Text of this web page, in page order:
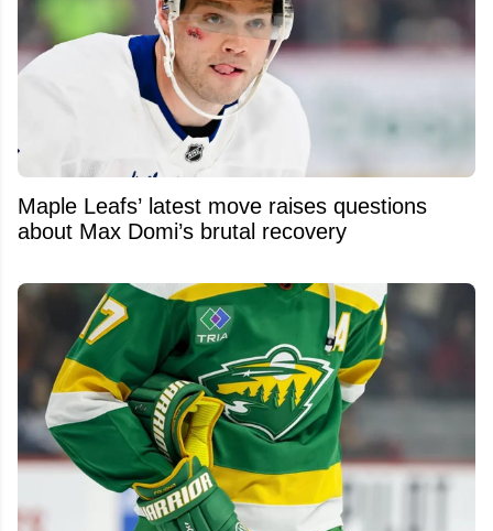
Maple Leafs’ latest move raises questions
about Max Domi’s brutal recovery